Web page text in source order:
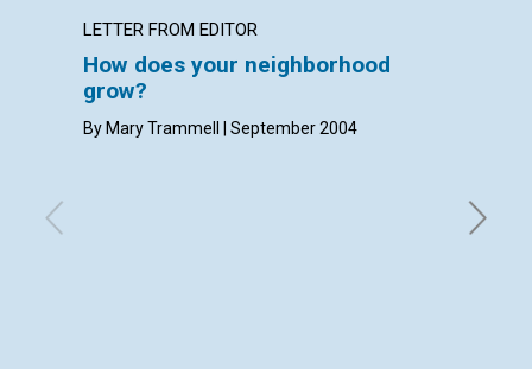
LETTER FROM EDITOR
How does your neighborhood
grow?
By Mary Trammell | September 2004